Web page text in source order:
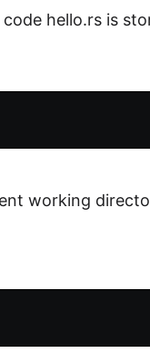
hello.rs is
working